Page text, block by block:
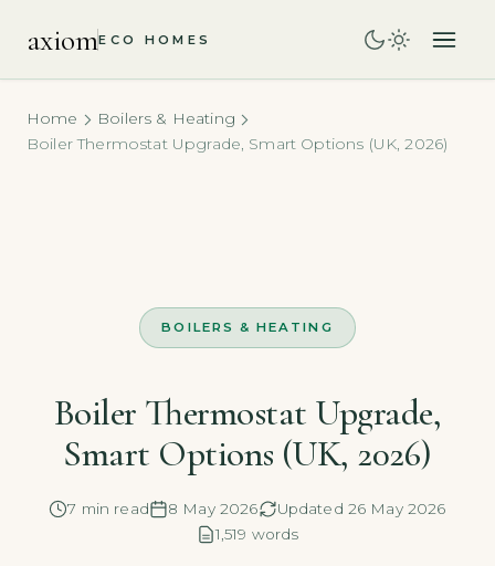
axiomECO HOMES
Home
Boilers & Heating
Boiler Thermostat Upgrade, Smart Options (UK, 2026)
BOILERS & HEATING
Boiler Thermostat Upgrade,
Smart Options (UK, 2026)
7 min read 8 May 2026
Updated 26 May 2026
1,519 words